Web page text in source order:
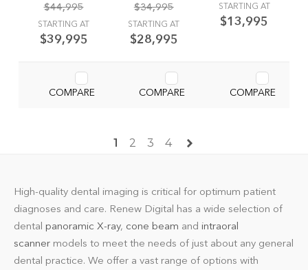
$44,995
STARTING AT
$39,995
COMPARE
$34,995
STARTING AT
$28,995
COMPARE
STARTING AT
$13,995
COMPARE
1 2 3 4
High-quality dental imaging is critical for optimum patient
diagnoses and care. Renew Digital has a wide selection of
dental panoramic X-ray, cone beam and intraoral
scanner models to meet the needs of just about any general
dental practice. We offer a vast range of options with